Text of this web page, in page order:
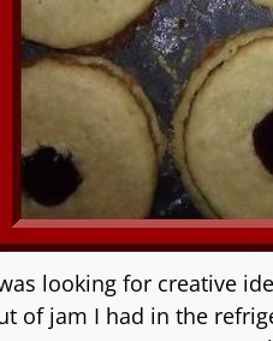
looking for creative
of jam I had in the